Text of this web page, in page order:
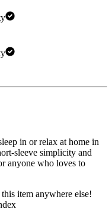
in or relax at home in
sleeve simplicity and
anyone who loves to
item anywhere else!